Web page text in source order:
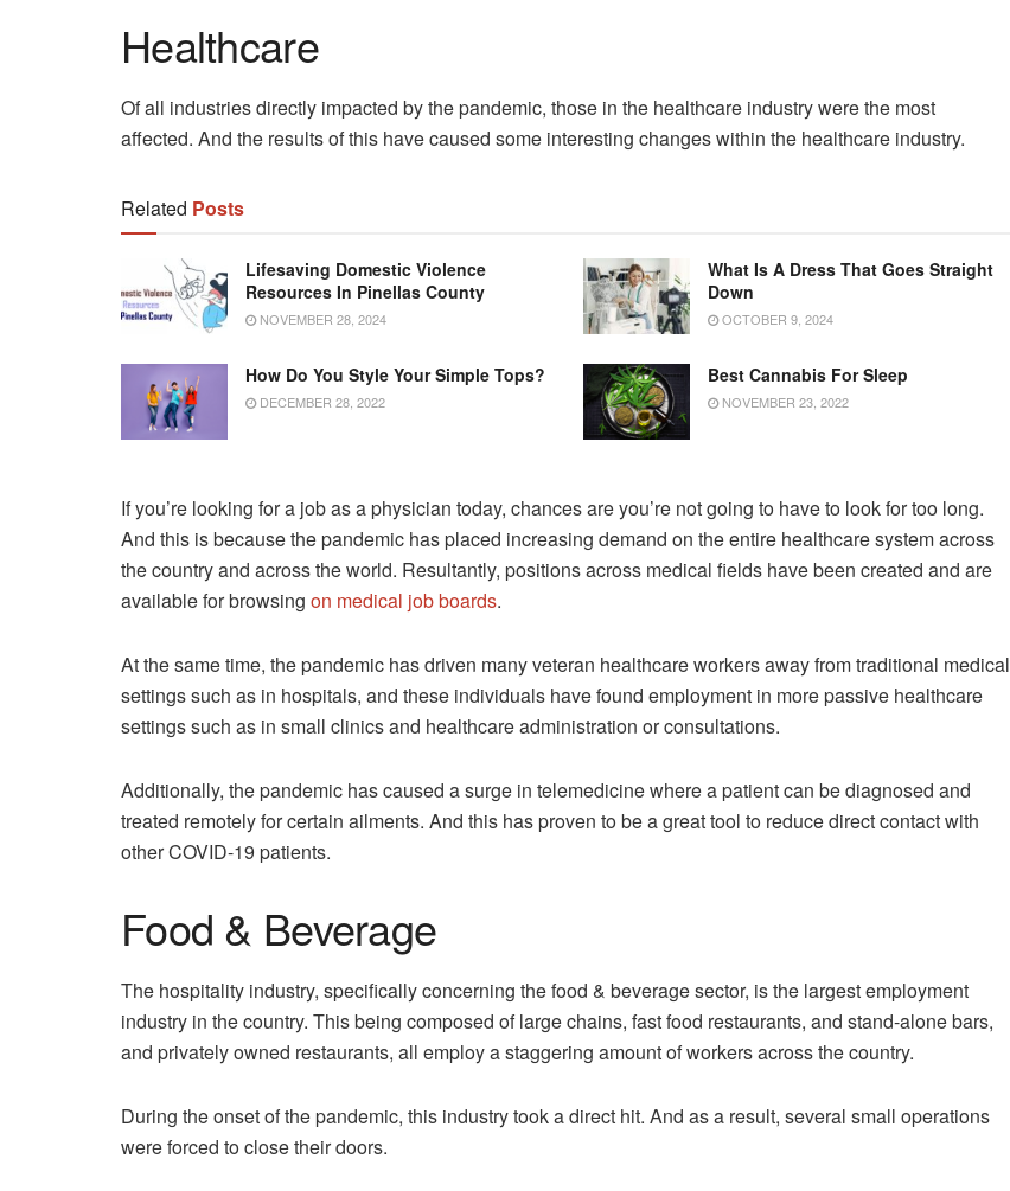
Healthcare
Of all industries directly impacted by the pandemic, those in the healthcare industry were the most
affected. And the results of this have caused some interesting changes within the healthcare industry.
Related Posts
Lifesaving Domestic Violence
Resources In Pinellas County
NOVEMBER 28, 2024
What Is A Dress That Goes Straight
Down
OCTOBER 9, 2024
How Do You Style Your Simple Tops?
DECEMBER 28, 2022
Best Cannabis For Sleep
NOVEMBER 23, 2022
If you’re looking for a job as a physician today, chances are you’re not going to have to look for too long.
And this is because the pandemic has placed increasing demand on the entire healthcare system across
the country and across the world. Resultantly, positions across medical fields have been created and are
available for browsing on medical job boards.
At the same time, the pandemic has driven many veteran healthcare workers away from traditional medical
settings such as in hospitals, and these individuals have found employment in more passive healthcare
settings such as in small clinics and healthcare administration or consultations.
Additionally, the pandemic has caused a surge in telemedicine where a patient can be diagnosed and
treated remotely for certain ailments. And this has proven to be a great tool to reduce direct contact with
other COVID-19 patients.
Food & Beverage
The hospitality industry, specifically concerning the food & beverage sector, is the largest employment
industry in the country. This being composed of large chains, fast food restaurants, and stand-alone bars,
and privately owned restaurants, all employ a staggering amount of workers across the country.
During the onset of the pandemic, this industry took a direct hit. And as a result, several small operations
were forced to close their doors.